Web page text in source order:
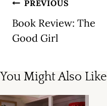
navigation
PREVIOUS
Book Review: The
Good Girl
You Might Also Like